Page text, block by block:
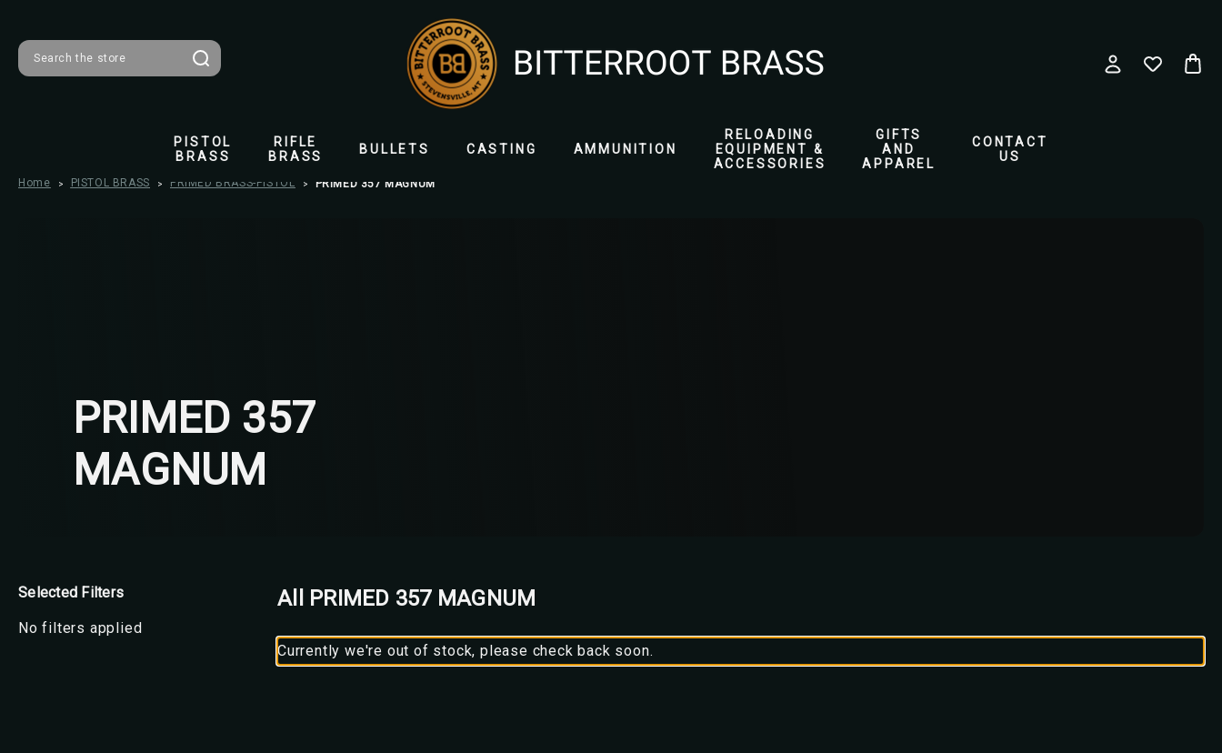
PISTOL
BRASS
RIFLE
BRASS
BULLETS CASTING AMMUNITION
RELOADING
EQUIPMENT &
ACCESSORIES
GIFTS
AND
APPAREL
CONTACT
US
Home PISTOL BRASS PRIMED BRASS-PISTOL PRIMED 357 MAGNUM
PRIMED 357
MAGNUM
Selected Filters
No filters applied
All PRIMED 357 MAGNUM
Currently we're out of stock, please check back soon.